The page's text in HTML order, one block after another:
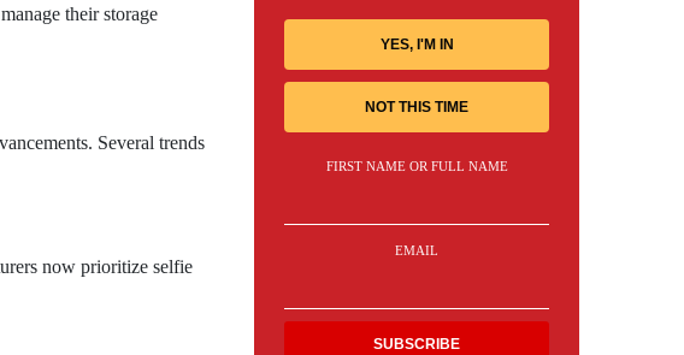
their storage
Several trends
now prioritize selfie
YES, I'M IN
NOT THIS TIME
FIRST NAME OR FULL NAME
EMAIL